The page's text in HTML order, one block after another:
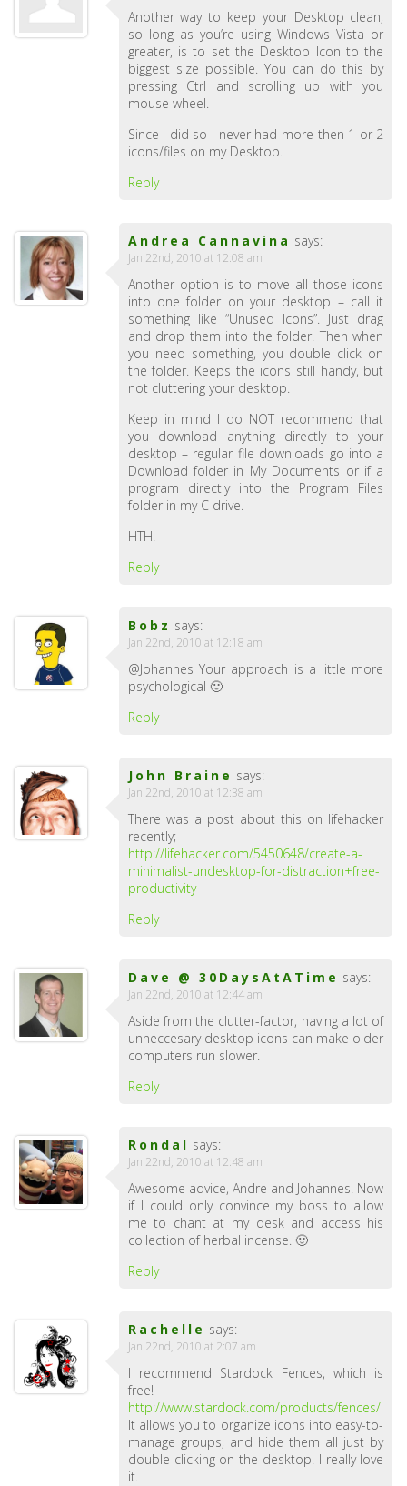
Another way to keep your Desktop clean,
so long as you’re using Windows Vista or
greater, is to set the Desktop Icon to the
biggest size possible. You can do this by
pressing Ctrl and scrolling up with you
mouse wheel.
Since I did so I never had more then 1 or 2
icons/files on my Desktop.
Reply
Andrea Cannavina says:
Jan 22nd, 2010 at 12:08 am
Another option is to move all those icons
into one folder on your desktop – call it
something like “Unused Icons”. Just drag
and drop them into the folder. Then when
you need something, you double click on
the folder. Keeps the icons still handy, but
not cluttering your desktop.
Keep in mind I do NOT recommend that
you download anything directly to your
desktop – regular file downloads go into a
Download folder in My Documents or if a
program directly into the Program Files
folder in my C drive.
HTH.
Reply
Bobz says:
Jan 22nd, 2010 at 12:18 am
@Johannes Your approach is a little more
psychological 🙂
Reply
John Braine says:
Jan 22nd, 2010 at 12:38 am
There was a post about this on lifehacker
recently;
http://lifehacker.com/5450648/create-a-
minimalist-undesktop-for-distraction+free-
productivity
Reply
Dave @ 30DaysAtATime says:
Jan 22nd, 2010 at 12:44 am
Aside from the clutter-factor, having a lot of
unneccesary desktop icons can make older
computers run slower.
Reply
Rondal says:
Jan 22nd, 2010 at 12:48 am
Awesome advice, Andre and Johannes! Now
if I could only convince my boss to allow
me to chant at my desk and access his
collection of herbal incense. 🙂
Reply
Rachelle says:
Jan 22nd, 2010 at 2:07 am
I recommend Stardock Fences, which is
free!
http://www.stardock.com/products/fences/
It allows you to organize icons into easy-to-
manage groups, and hide them all just by
double-clicking on the desktop. I really love
it.